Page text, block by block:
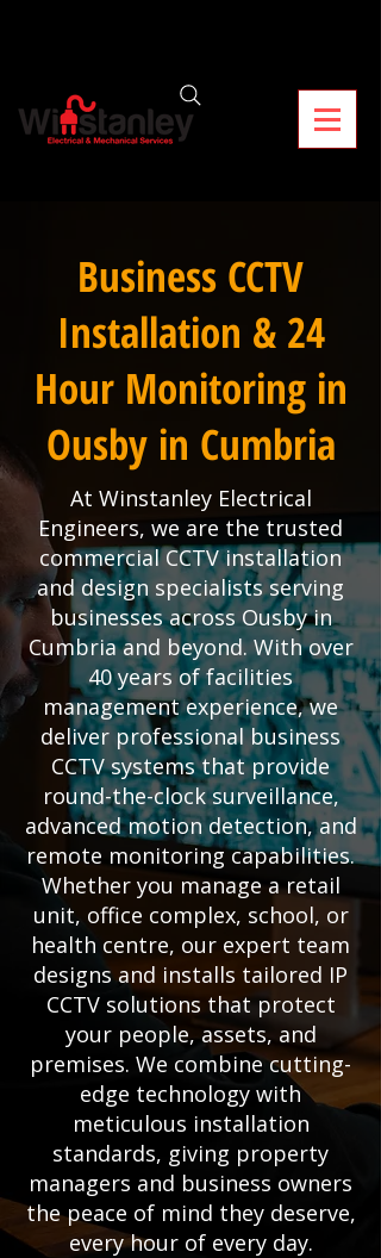
Business CCTV
Installation & 24
Hour Monitoring in
Ousby in Cumbria
At Winstanley Electrical
Engineers, we are the trusted
commercial CCTV installation
and design specialists serving
businesses across Ousby in
Cumbria and beyond. With over
40 years of facilities
management experience, we
deliver professional business
CCTV systems that provide
round-the-clock surveillance,
advanced motion detection, and
remote monitoring capabilities.
Whether you manage a retail
unit, office complex, school, or
health centre, our expert team
designs and installs tailored IP
CCTV solutions that protect
your people, assets, and
premises. We combine cutting-
edge technology with
meticulous installation
standards, giving property
managers and business owners
the peace of mind they deserve,
every hour of every day.